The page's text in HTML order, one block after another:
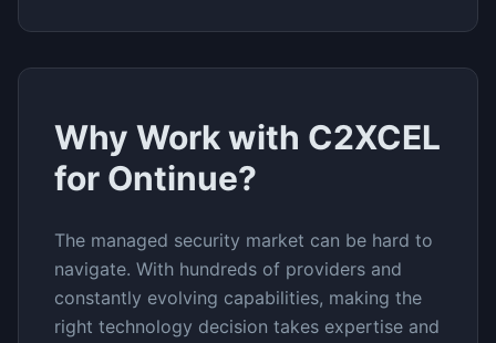
Why Work with C2XCEL
for Ontinue?
The managed security market can be hard to
navigate. With hundreds of providers and
constantly evolving capabilities, making the
right technology decision takes expertise and